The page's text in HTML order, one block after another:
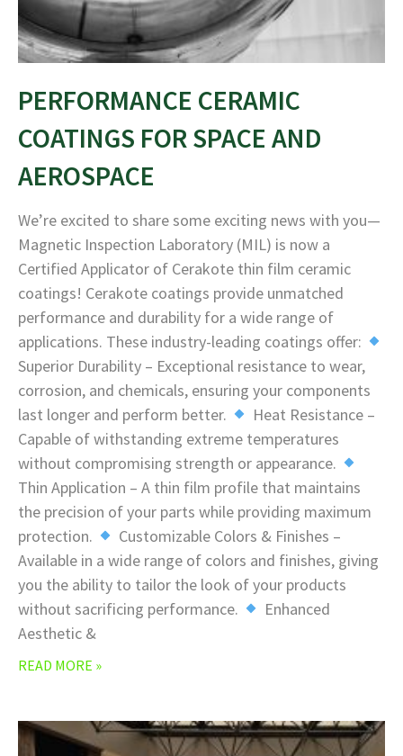
PERFORMANCE CERAMIC
COATINGS FOR SPACE AND
AEROSPACE
We’re excited to share some exciting news with you—
Magnetic Inspection Laboratory (MIL) is now a
Certified Applicator of Cerakote thin film ceramic
coatings! Cerakote coatings provide unmatched
performance and durability for a wide range of
applications. These industry-leading coatings offer:
Superior Durability – Exceptional resistance to wear,
corrosion, and chemicals, ensuring your components
last longer and perform better.
Heat Resistance –
Capable of withstanding extreme temperatures
without compromising strength or appearance.
Thin Application – A thin film profile that maintains
the precision of your parts while providing maximum
protection.
Customizable Colors & Finishes –
Available in a wide range of colors and finishes, giving
you the ability to tailor the look of your products
without sacrificing performance.
Enhanced
Aesthetic &
READ MORE »